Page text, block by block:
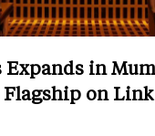
Expands in
on